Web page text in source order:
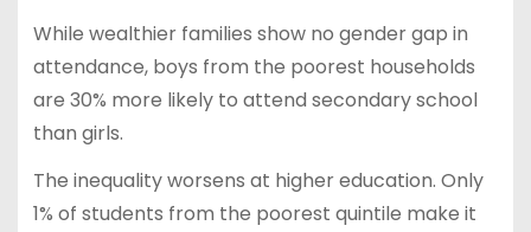
While wealthier families show no gender gap in
attendance, boys from the poorest households
are 30% more likely to attend secondary school
than girls.
The inequality worsens at higher education. Only
1% of students from the poorest quintile make it